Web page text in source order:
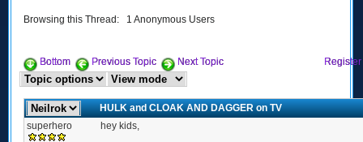
Browsing this Thread: 1 Anonymous Users
Bottom Previous Topic Next Topic Register
HULK and CLOAK AND DAGGER on TV
superhero
hey kids,